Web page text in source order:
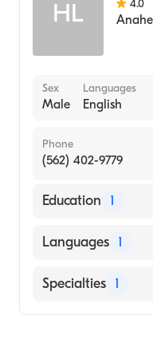
HL 4.0
Sex
Male
Languages
English
Phone
(562) 402-9779
Education 1
SEOUL
Languages 1
English
Specialties 1